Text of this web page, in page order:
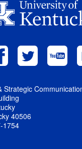
Strategic
40506
1754